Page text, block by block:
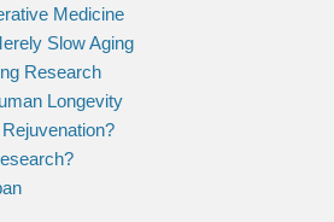
Medicine
Slow Aging
Research
Longevity